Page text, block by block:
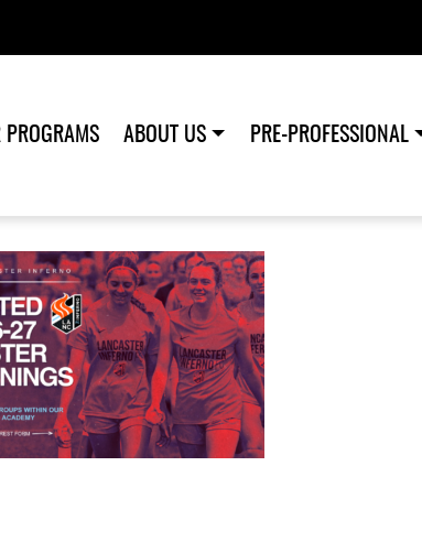
PROGRAMS ABOUT US PRE-PROFESSIONAL